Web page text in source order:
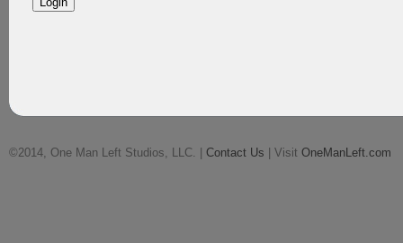
©2014, One Man Left Studios, LLC. | Contact Us | Visit OneManLeft.com